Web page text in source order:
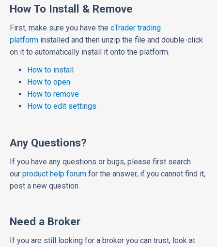
How To Install & Remove
First, make sure you have the cTrader trading
platform installed and then unzip the file and double-click
on it to automatically install it onto the platform.
How to install
How to open
How to remove
How to edit settings
Any Questions?
If you have any questions or bugs, please first search
our product help forum for the answer, if you cannot find it,
post a new question.
Need a Broker
If you are still looking for a broker you can trust, look at